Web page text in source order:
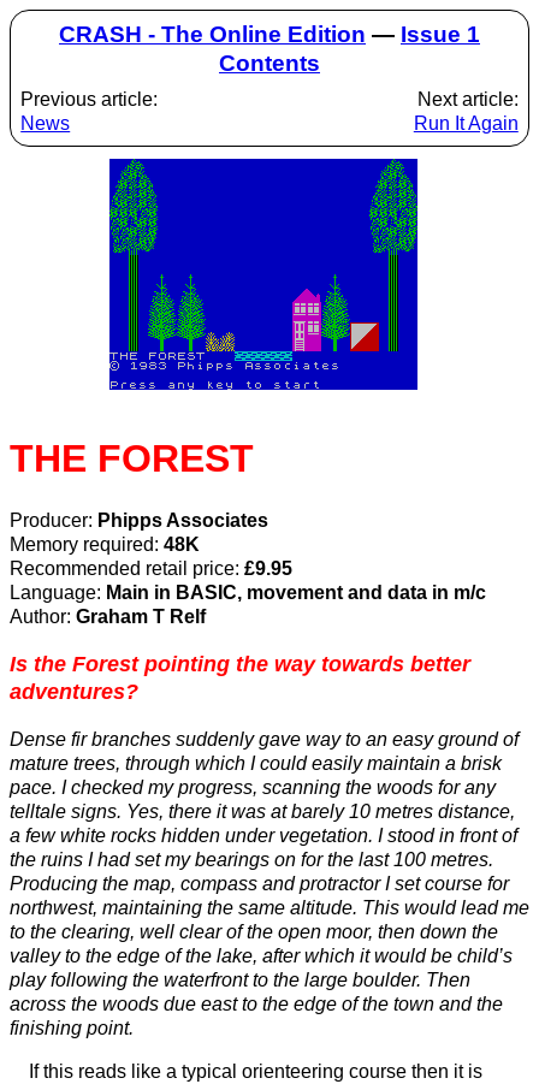
CRASH - The Online Edition — Issue 1
Contents
Previous article:
News
Next article:
Run It Again
THE FOREST
Producer: Phipps Associates
Memory required: 48K
Recommended retail price: £9.95
Language: Main in BASIC, movement and data in m/c
Author: Graham T Relf
Is the Forest pointing the way towards better
adventures?
Dense fir branches suddenly gave way to an easy ground of
mature trees, through which I could easily maintain a brisk
pace. I checked my progress, scanning the woods for any
telltale signs. Yes, there it was at barely 10 metres distance,
a few white rocks hidden under vegetation. I stood in front of
the ruins I had set my bearings on for the last 100 metres.
Producing the map, compass and protractor I set course for
northwest, maintaining the same altitude. This would lead me
to the clearing, well clear of the open moor, then down the
valley to the edge of the lake, after which it would be child’s
play following the waterfront to the large boulder. Then
across the woods due east to the edge of the town and the
finishing point.
If this reads like a typical orienteering course then it is